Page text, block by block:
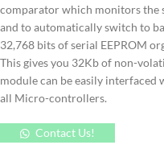
comparator which monitors the
and to automatically switch to
32,768 bits of serial EEPROM
This gives you 32Kb of non-
module can be easily interfaced
all Micro-controllers.
Contact Us!